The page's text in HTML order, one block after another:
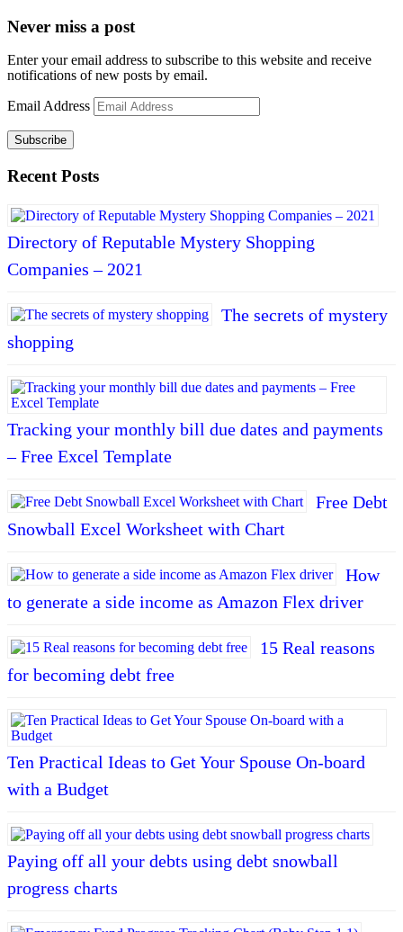
Never miss a post
Enter your email address to subscribe to this website and receive
notifications of new posts by email.
Email Address
Subscribe
Recent Posts
Directory of Reputable Mystery Shopping
Companies – 2021
The secrets of mystery
shopping
Tracking your monthly bill due dates and payments
– Free Excel Template
Free Debt
Snowball Excel Worksheet with Chart
How
to generate a side income as Amazon Flex driver
15 Real reasons
for becoming debt free
Ten Practical Ideas to Get Your Spouse On-board
with a Budget
Paying off all your debts using debt snowball
progress charts